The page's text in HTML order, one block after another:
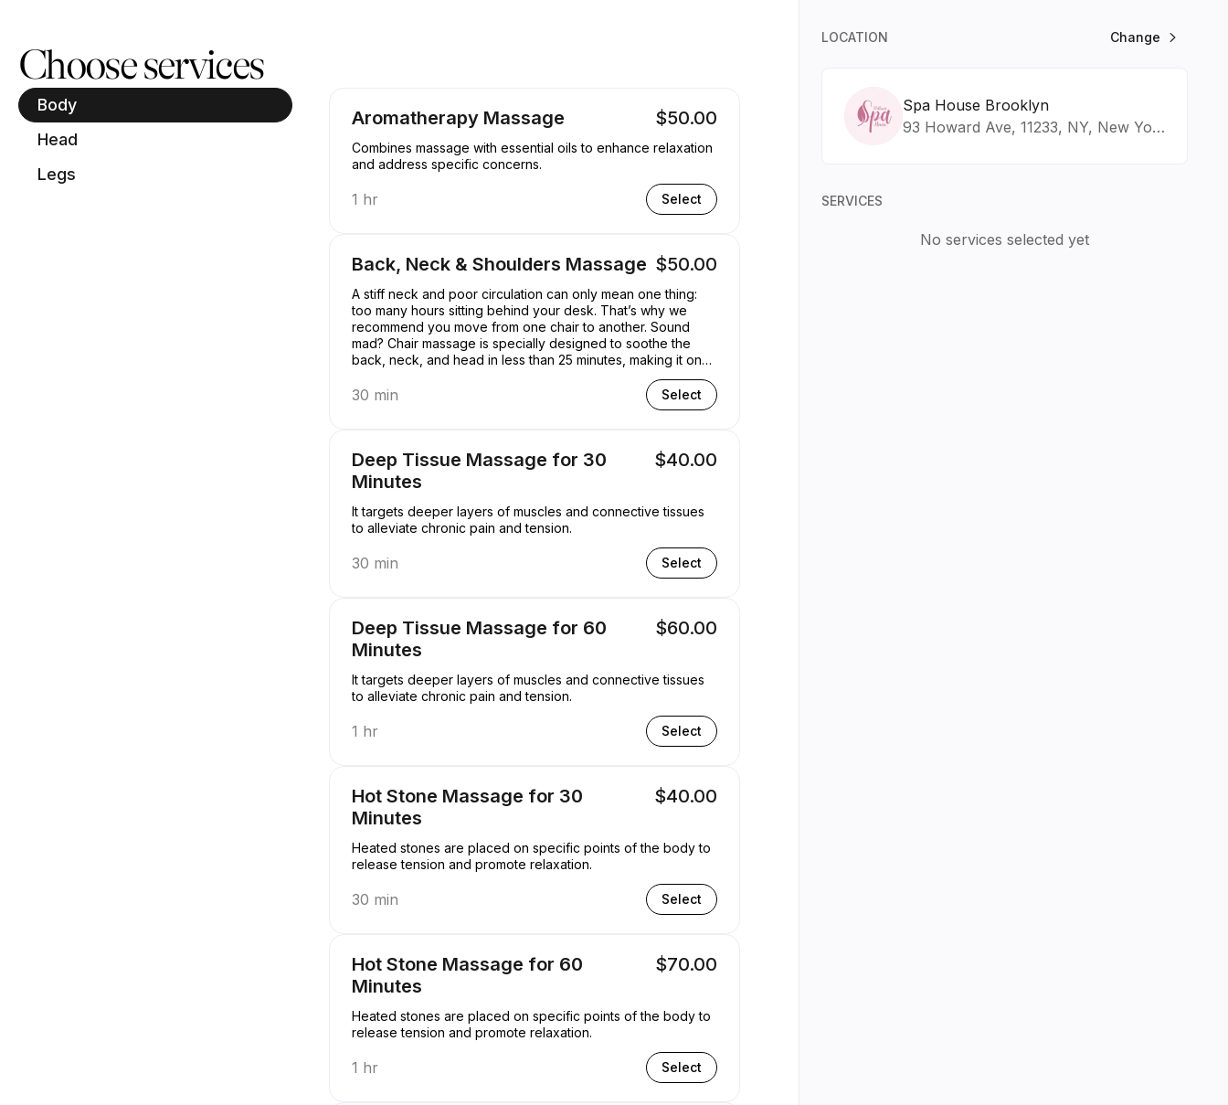
Choose services
Body
Head
Legs
Aromatherapy Massage $50.00
Combines massage with essential oils to enhance relaxation
and address specific concerns.
1 hr Select
Back, Neck & Shoulders Massage $50.00
A stiff neck and poor circulation can only mean one thing:
too many hours sitting behind your desk. That’s why we
recommend you move from one chair to another. Sound
mad? Chair massage is specially designed to soothe the
back, neck, and head in less than 25 minutes, making it one
of the quickest and most cost-effective treatments. Now we
call that the perfect lunchtime treat...
30 min Select
Deep Tissue Massage for 30
Minutes
$40.00
It targets deeper layers of muscles and connective tissues
to alleviate chronic pain and tension.
30 min Select
Deep Tissue Massage for 60
Minutes
$60.00
It targets deeper layers of muscles and connective tissues
to alleviate chronic pain and tension.
1 hr Select
Hot Stone Massage for 30
Minutes
$40.00
Heated stones are placed on specific points of the body to
release tension and promote relaxation.
30 min Select
Hot Stone Massage for 60
Minutes
$70.00
Heated stones are placed on specific points of the body to
release tension and promote relaxation.
1 hr Select
LOCATION Change
Spa House Brooklyn
93 Howard Ave, 11233, NY, New York
SERVICES
No services selected yet